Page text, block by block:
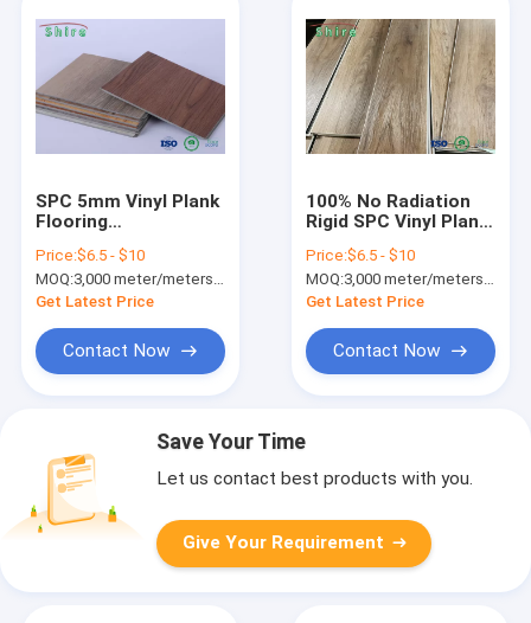
SPC 5mm Vinyl Plank
Flooring
For Indoor
Residential
Price:$6.5 - $10
MOQ:3,000 meter/meters or 1x20'ft container
Get Latest Price
Contact Now
100% No Radiation
Rigid SPC Vinyl Plank
Wear Layer
Price:$6.5 - $10
MOQ:3,000 meter/meters or 1x20'ft container
Get Latest Price
Contact Now
Save Your Time
Let us contact best products with you.
Give Your Requirement